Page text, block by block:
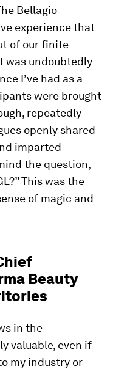
Bellagio
experience that
of our finite
was undoubtedly
I’ve had as a
were brought
repeatedly
openly shared
imparted
the question,
This was the
of magic and
Beauty
in the
valuable, even if
my industry or